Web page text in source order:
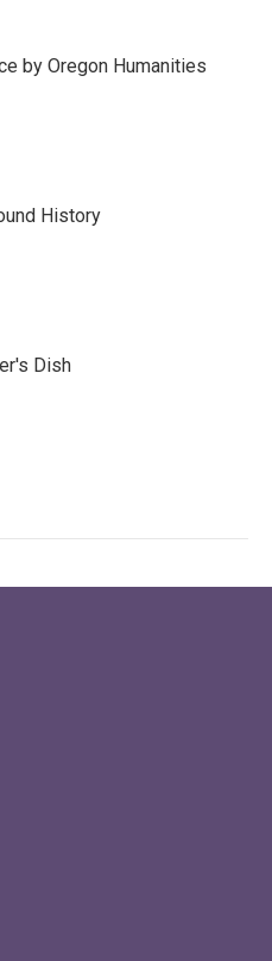
by Oregon Humanities
History
Dish